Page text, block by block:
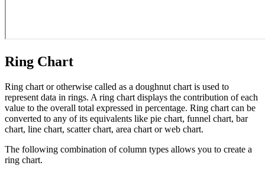
Ring Chart
Ring chart or otherwise called as a doughnut chart is used to
represent data in rings. A ring chart displays the contribution of each
value to the overall total expressed in percentage. Ring chart can be
converted to any of its equivalents like pie chart, funnel chart, bar
chart, line chart, scatter chart, area chart or web chart.
The following combination of column types allows you to create a
ring chart.